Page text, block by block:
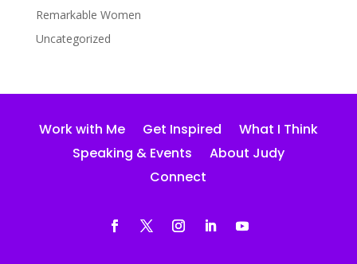
Remarkable Women
Uncategorized
Work with Me Get Inspired
What I Think
Speaking & Events
About Judy
Connect